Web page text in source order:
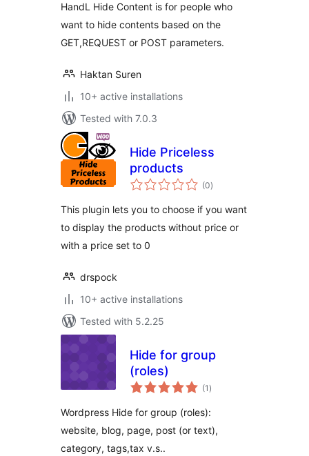
HandL Hide Content is for people who
want to hide contents based on the
GET,REQUEST or POST parameters.
Haktan Suren
10+ active installations
Tested with 7.0.3
Hide Priceless
products
(0total
ratings
)
This plugin lets you to choose if you want
to display the products without price or
with a price set to 0
drspock
10+ active installations
Tested with 5.2.25
Hide for group
(roles)
(1 total
ratings
)
Wordpress Hide for group (roles):
website, blog, page, post (or text),
category, tags,tax v.s..